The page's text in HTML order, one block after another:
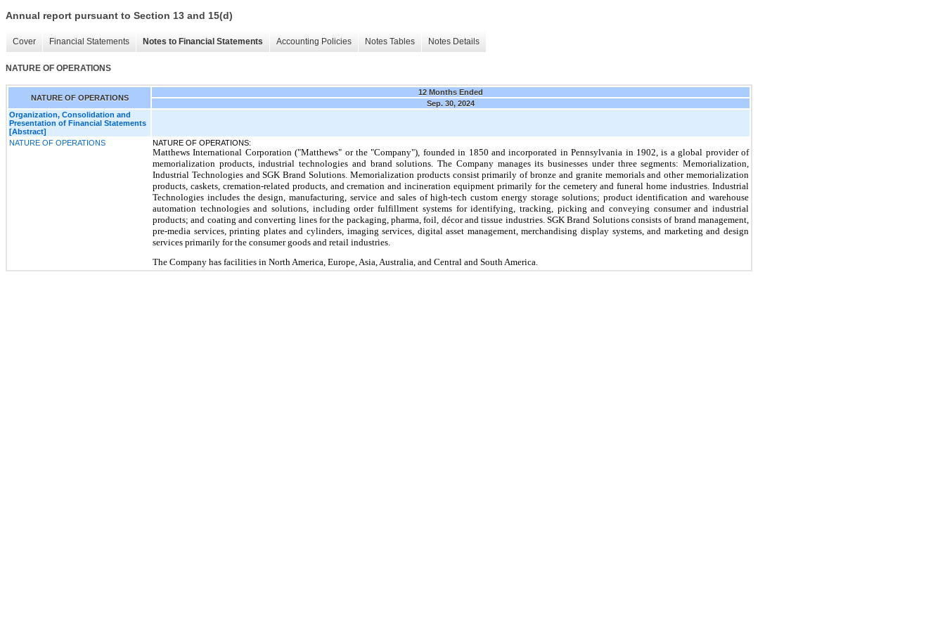
Annual report pursuant to Section 13 and 15(d)
Cover Financial Statements Notes to Financial Statements Accounting Policies Notes Tables Notes Details
NATURE OF OPERATIONS
NATURE OF OPERATIONS
12 Months Ended
Sep. 30, 2024
Organization, Consolidation and
Presentation of Financial Statements
[Abstract]
NATURE OF OPERATIONS
NATURE OF OPERATIONS:
Matthews International Corporation ("Matthews" or the "Company"), founded in 1850 and incorporated in Pennsylvania in 1902, is a global provider of
memorialization products, industrial technologies and brand solutions. The Company manages its businesses under three segments: Memorialization,
Industrial Technologies and SGK Brand Solutions. Memorialization products consist primarily of bronze and granite memorials and other memorialization
products, caskets, cremation-related products, and cremation and incineration equipment primarily for the cemetery and funeral home industries.Industrial
Technologies includes the design, manufacturing, service and sales of high-tech custom energy storage solutions; product identification and warehouse
automation technologies and solutions, including order fulfillment systems for identifying, tracking, picking and conveying consumer and industrial
products; and coating and converting lines for the packaging, pharma, foil, décor and tissue industries. SGK Brand Solutions consists of brand management,
pre-media services, printing plates and cylinders, imaging services, digital asset management, merchandising display systems, and marketing and design
services primarily for the consumer goods and retail industries.
The Company has facilities in North America, Europe, Asia, Australia, and Central and South America.